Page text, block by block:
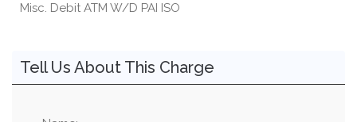
Misc. Debit ATM W/D PAI ISO
Tell Us About This Charge